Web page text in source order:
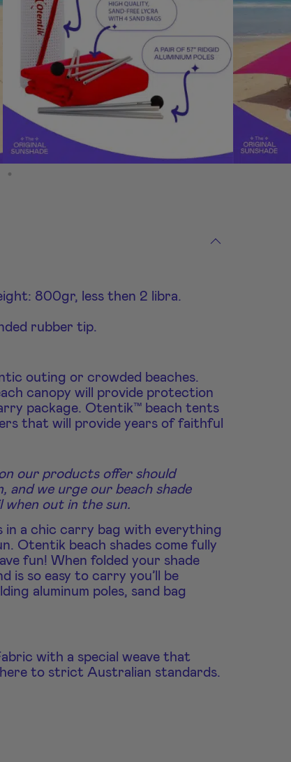
800gr, less then 2 libra.
rubber tip.
outing or crowded beaches.
canopy will provide protection
package. Otentik™ beach tents
that will provide years of faithful
our products offer should
and we urge our beach shade
when out in the sun.
a chic carry bag with everything
Otentik beach shades come fully
fun! When folded your shade
is so easy to carry you’ll be
aluminum poles, sand bag
with a special weave that
to strict Australian standards.